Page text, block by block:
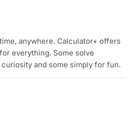
anywhere. Calculator+ offers
everything. Some solve
and some simply for fun.